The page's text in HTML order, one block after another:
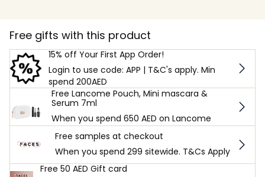
Free gifts with this product
15% off Your First App Order!
Login to use code: APP | T&C's apply. Min
spend 200AED
Free Lancome Pouch, Mini mascara &
Serum 7ml
When you spend 650 AED on Lancome
Free samples at checkout
When you spend 299 sitewide. T&Cs Apply
Free 50 AED Gift card